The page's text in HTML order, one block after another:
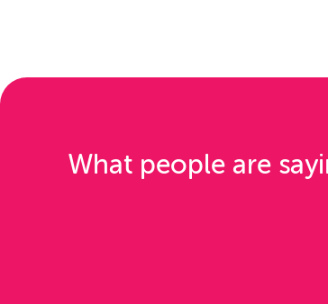
What people are